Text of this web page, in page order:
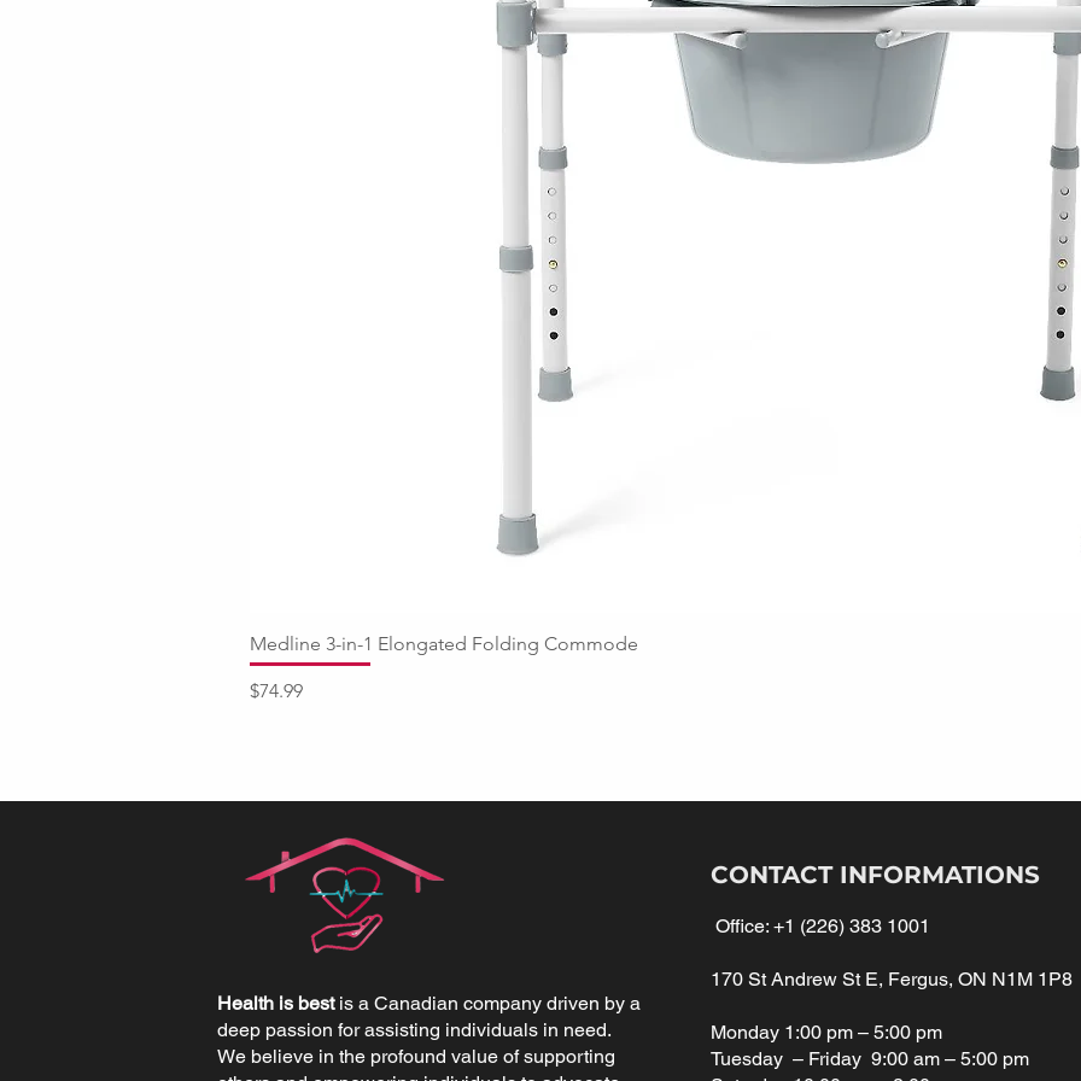
Medline 3-in-1 Elongated Folding Commode
Price
$74.99
Health is bestis a Canadian company driven by a
deep passion for assisting individuals in need.
We believe in the profound value of supporting
CONTACT INFORMATIONS
Office: +1 (226) 383 1001
170 St Andrew St E, Fergus, ON N1M 1P8
Monday 1:00 pm – 5:00 pm
Tuesday – Friday 9:00 am – 5:00 pm